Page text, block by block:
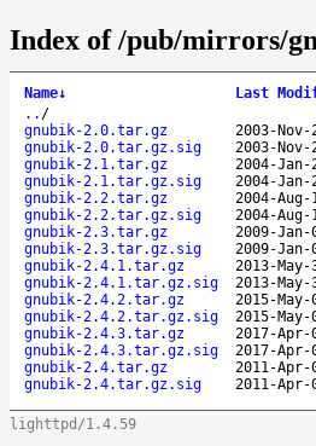
Index of /pub/mirrors/
Name↓ Last
.. /
gnubik-2.0.tar.gz
2003-
gnubik-2.0.tar.gz.sig
2003-
gnubik-2.1.tar.gz
2004-
gnubik-2.1.tar.gz.sig
2004-
gnubik-2.2.tar.gz
2004-
gnubik-2.2.tar.gz.sig
2004-
gnubik-2.3.tar.gz
2009-
gnubik-2.3.tar.gz.sig
2009-
gnubik-2.4.1.tar.gz
2013-
gnubik-2.4.1.tar.gz.sig
2013-
gnubik-2.4.2.tar.gz
2015-
gnubik-2.4.2.tar.gz.sig
2015-
gnubik-2.4.3.tar.gz
2017-
gnubik-2.4.3.tar.gz.sig
2017-
gnubik-2.4.tar.gz
2011-
gnubik-2.4.tar.gz.sig
2011-
lighttpd/1.4.59